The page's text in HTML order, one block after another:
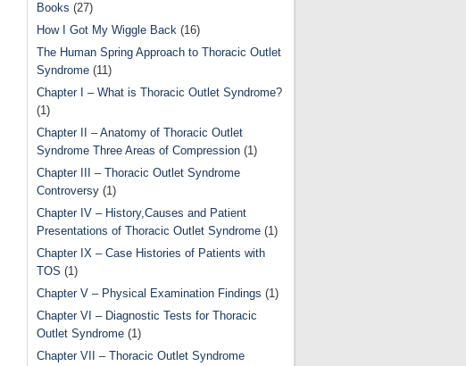
Books (27)
How I Got My Wiggle Back (16)
The Human Spring Approach to Thoracic Outlet
Syndrome (11)
Chapter I – What is Thoracic Outlet Syndrome?
(1)
Chapter II – Anatomy of Thoracic Outlet
Syndrome Three Areas of Compression (1)
Chapter III – Thoracic Outlet Syndrome
Controversy (1)
Chapter IV – History,Causes and Patient
Presentations of Thoracic Outlet Syndrome (1)
Chapter IX – Case Histories of Patients with
TOS (1)
Chapter V – Physical Examination Findings (1)
Chapter VI – Diagnostic Tests for Thoracic
Outlet Syndrome (1)
Chapter VII – Thoracic Outlet Syndrome